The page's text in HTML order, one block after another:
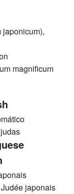
magnificum
japonais